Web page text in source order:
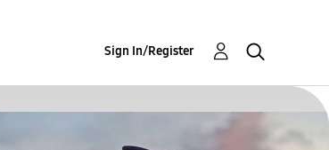
Sign In/Register